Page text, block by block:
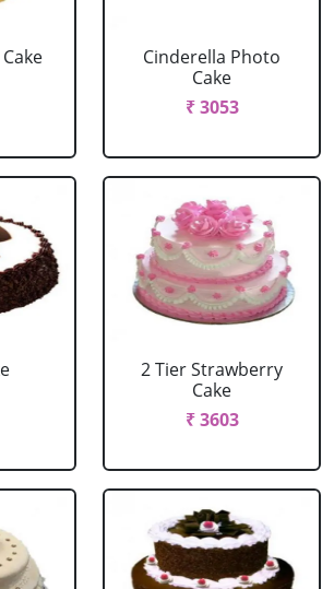
Cinderella Photo
Cake
₹ 3053
2 Tier Strawberry
Cake
₹ 3603